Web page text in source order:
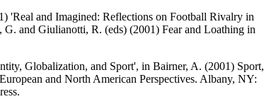
'Real and Imagined: Reflections on Football Rivalry in
and Giulianotti, R. (eds) (2001) Fear and Loathing in
Globalization, and Sport', in Bairner, A. (2001) Sport,
and North American Perspectives. Albany, NY: